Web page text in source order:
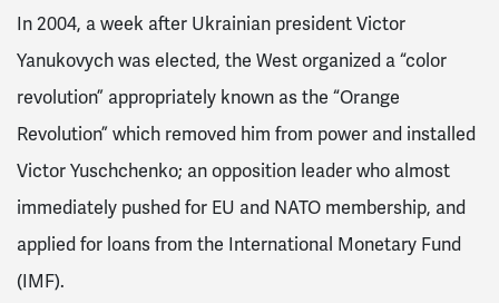
In 2004, a week after Ukrainian president Victor
Yanukovych was elected, the West organized a “color
revolution” appropriately known as the “Orange
Revolution” which removed him from power and installed
Victor Yuschchenko; an opposition leader who almost
immediately pushed for EU and NATO membership, and
applied for loans from the International Monetary Fund
(IMF).